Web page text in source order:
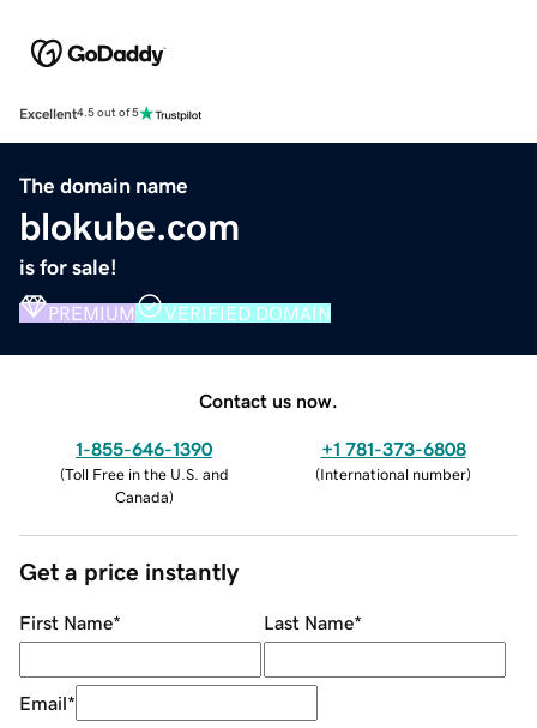
Excellent4.5 out of 5
The domain name
blokube.com
is for sale!
PREMIUM VERIFIED DOMAIN
Contact us now.
1-855-646-1390
(Toll Free in the U.S. and
Canada)
+1 781-373-6808
(International number)
Get a price instantly
First Name* Last Name*
Email*